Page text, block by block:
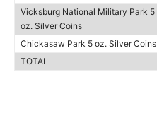
Vicksburg National Military Park 5
oz. Silver Coins
Chickasaw Park 5 oz. Silver Coins
TOTAL